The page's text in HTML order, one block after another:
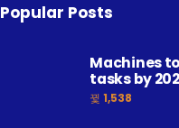
Popular Posts
Machines
tasks by
1,538